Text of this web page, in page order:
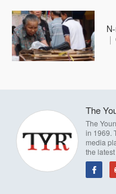
The
The
in 1969.
media
the